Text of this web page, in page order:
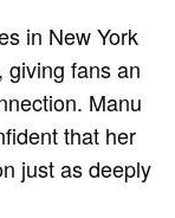
in New York
giving fans an
Manu
that her
just as deeply